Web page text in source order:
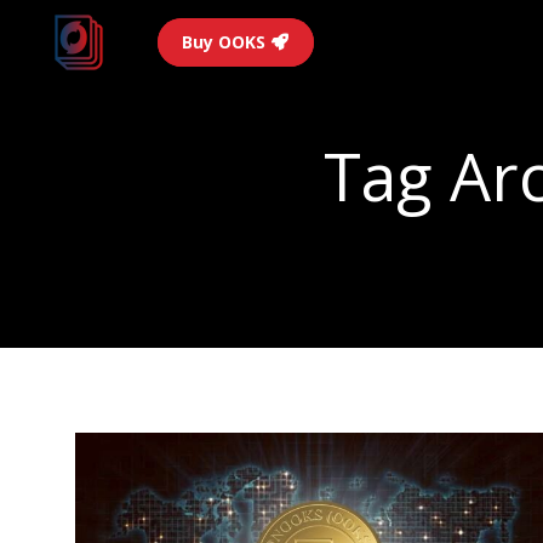
Buy OOKS
Tag